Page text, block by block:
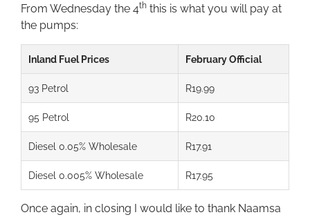
From Wednesday the 4th this is what you will pay at
the pumps:
Inland Fuel Prices February Official
93 Petrol R19.99
95 Petrol R20.10
Diesel 0.05% Wholesale R17.91
Diesel 0.005% Wholesale R17.95
Once again, in closing I would like to thank Naamsa